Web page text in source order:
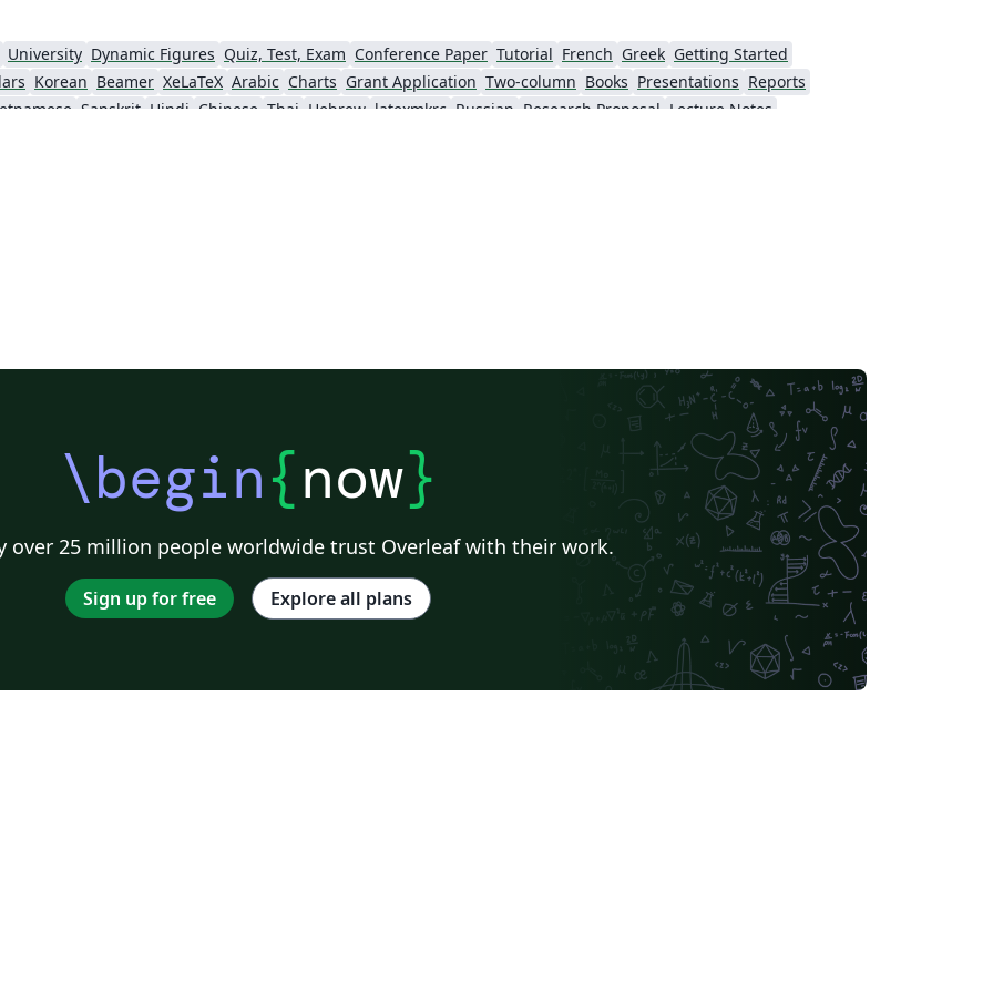
dissemination. Our official conference
website:
https://sites.google.com/view/xict2s3/home
University Dynamic Figures Quiz, Test, Exam Conference Paper Tutorial French Greek Getting Started
Korean Beamer XeLaTeX Arabic Charts Grant Application Two-column Books Presentations Reports
Sanskrit Hindi Chinese Thai Hebrew latexmkrc Russian Research Proposal Lecture Notes
\begin{now}
over 25 million people worldwide trust Overleaf with their work.
Sign up for free Explore all plans